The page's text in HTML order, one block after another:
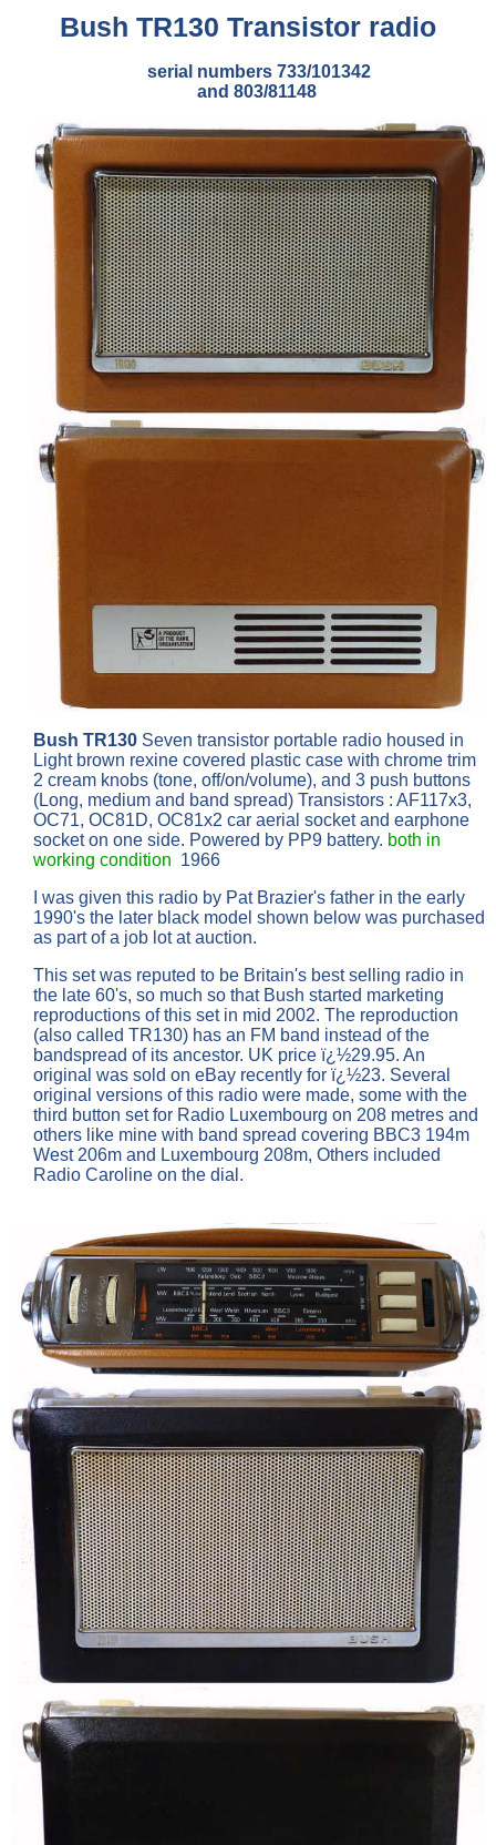
Bush TR130 Transistor radio
serial numbers 733/101342
and 803/81148
Bush TR130 Seven transistor portable radio housed in
Light brown rexine covered plastic case with chrome trim
2 cream knobs (tone, off/on/volume), and 3 push buttons
(Long, medium and band spread) Transistors : AF117x3,
OC71, OC81D, OC81x2 car aerial socket and earphone
socket on one side. Powered by PP9 battery. both in
working condition 1966
I was given this radio by Pat Brazier's father in the early
1990's the later black model shown below was purchased
as part of a job lot at auction.
This set was reputed to be Britain's best selling radio in
the late 60's, so much so that Bush started marketing
reproductions of this set in mid 2002. The reproduction
(also called TR130) has an FM band instead of the
bandspread of its ancestor. UK price ï¿½29.95. An
original was sold on eBay recently for ï¿½23. Several
original versions of this radio were made, some with the
third button set for Radio Luxembourg on 208 metres and
others like mine with band spread covering BBC3 194m
West 206m and Luxembourg 208m, Others included
Radio Caroline on the dial.